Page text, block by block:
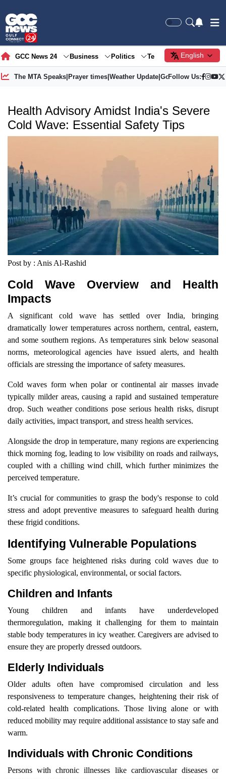
GCC News 24 Business Politics Tech Society
English
The MTA Speaks| Prayer times| Weather Update| Gold Price
Follow Us:
Health Advisory Amidst India's Severe
Cold Wave: Essential Safety Tips
Post by : Anis Al-Rashid
Cold Wave Overview and Health
Impacts
A significant cold wave has settled over India, bringing
dramatically lower temperatures across northern, central, eastern,
and some southern regions. As temperatures sink below seasonal
norms, meteorological agencies have issued alerts, and health
officials are stressing the importance of safety measures.
Cold waves form when polar or continental air masses invade
typically milder areas, causing a rapid and sustained temperature
drop. Such weather conditions pose serious health risks, disrupt
daily activities, impact transport, and stress health services.
Alongside the drop in temperature, many regions are experiencing
thick morning fog, leading to low visibility on roads and railways,
coupled with a chilling wind chill, which further minimizes the
perceived temperature.
It’s crucial for communities to grasp the body's response to cold
stress and adopt preventive measures to safeguard health during
these frigid conditions.
Identifying Vulnerable Populations
Some groups face heightened risks during cold waves due to
specific physiological, environmental, or social factors.
Children and Infants
Young children and infants have underdeveloped
thermoregulation, making it challenging for them to maintain
stable body temperatures in icy weather. Caregivers are advised to
ensure they are properly dressed outdoors.
Elderly Individuals
Older adults often have compromised circulation and less
responsiveness to temperature changes, heightening their risk of
cold-related health complications. Those living alone or with
reduced mobility may require additional assistance to stay safe and
warm.
Individuals with Chronic Conditions
Persons with chronic illnesses like cardiovascular diseases or